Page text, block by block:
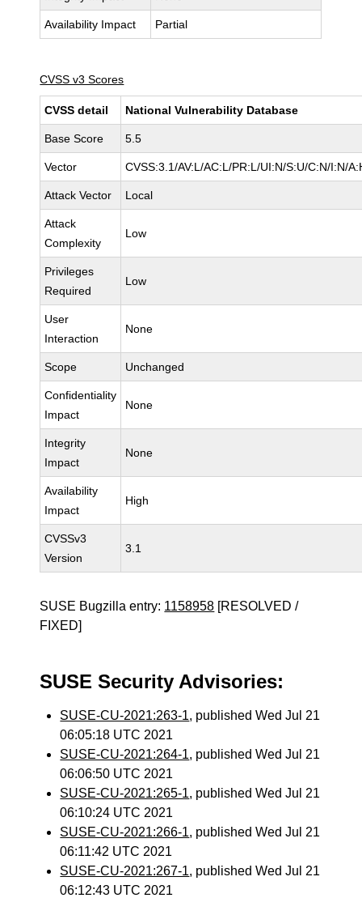
Availability Impact Partial
CVSS v3 Scores
CVSS detail National Vulnerability Database
Base Score 5.5
Vector CVSS:3.1/AV:L/AC:L/PR:L/UI:N/S:U/C:N/I:N/
Attack Vector Local
Attack
Complexity
Low
Privileges
Required
Low
User
Interaction
None
Scope Unchanged
Confidentiality
Impact
None
Integrity
Impact
None
Availability
Impact
High
CVSSv3
Version
3.1
SUSE Bugzilla entry: 1158958 [RESOLVED /
FIXED]
SUSE Security Advisories:
SUSE-CU-2021:263-1, published Wed Jul 21
06:05:18 UTC 2021
SUSE-CU-2021:264-1, published Wed Jul 21
06:06:50 UTC 2021
SUSE-CU-2021:265-1, published Wed Jul 21
06:10:24 UTC 2021
SUSE-CU-2021:266-1, published Wed Jul 21
06:11:42 UTC 2021
SUSE-CU-2021:267-1, published Wed Jul 21
06:12:43 UTC 2021